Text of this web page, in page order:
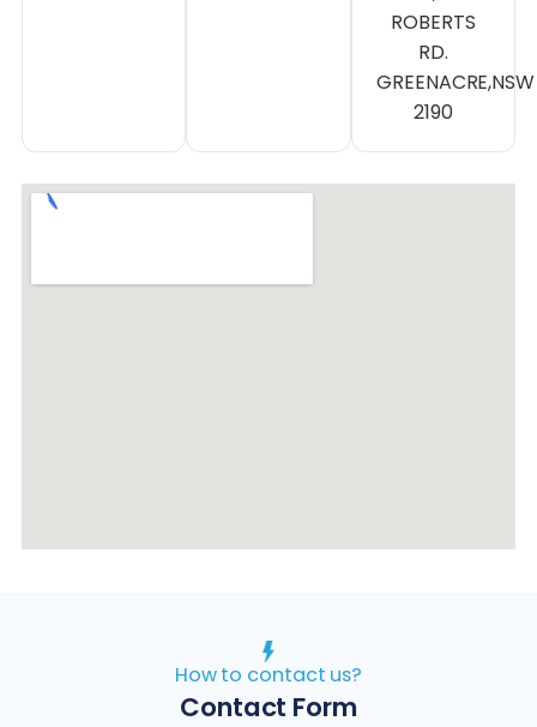
ROBERTS
RD.
GREENACRE,NSW
2190
How to contact us?
Contact Form